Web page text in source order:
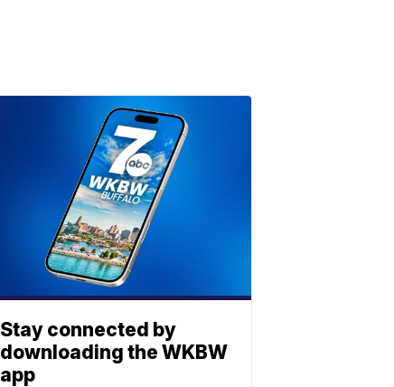
Stay connected by
downloading the WKBW
app